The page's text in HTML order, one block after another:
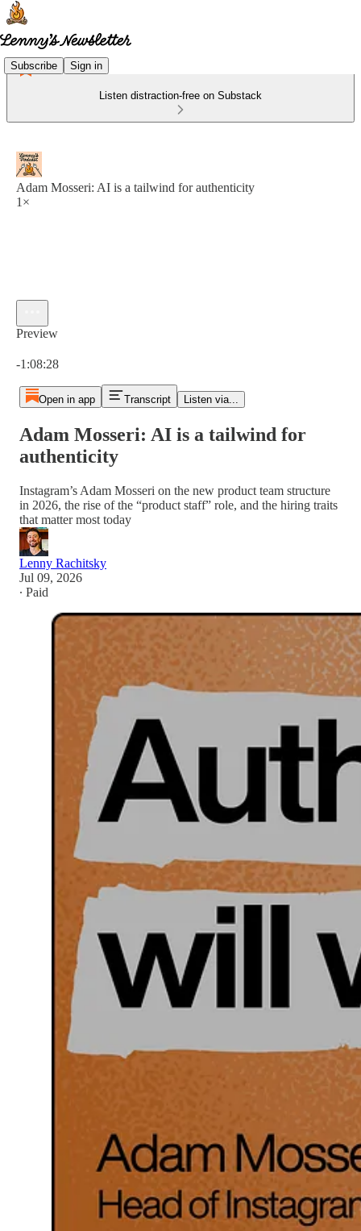
Subscribe Sign in
Listen distraction-free on Substack
Adam Mosseri: AI is a tailwind for authenticity
1×
Preview
-1:08:28
Open in app Transcript Listen via...
Adam Mosseri: AI is a tailwind for
authenticity
Instagram’s Adam Mosseri on the new product team structure
in 2026, the rise of the “product staff” role, and the hiring traits
that matter most today
Lenny Rachitsky
Jul 09, 2026
∙ Paid